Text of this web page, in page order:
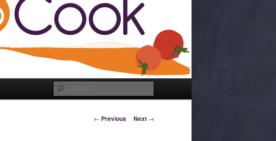
Post navigation
← Previous Next →